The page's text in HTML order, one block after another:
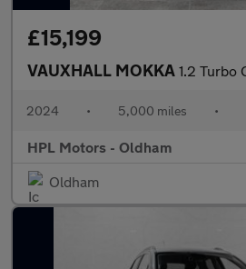
£15,199
VAUXHALL MOKKA 1.2 Turbo Griffin SUV 5dr
2024 • 5,000 miles •
HPL Motors - Oldham
Oldham